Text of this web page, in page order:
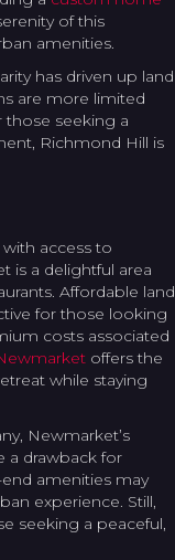
of this
amenities.
has driven up land
are more limited
seeking a
Richmond Hill is
access to
is a delightful area
Affordable land
for those looking
costs associated
offers the
while staying
Newmarket’s
a drawback for
amenities may
experience. Still,
seeking a peaceful,